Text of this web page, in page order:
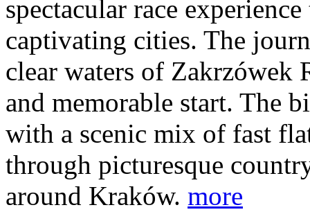
spectacular race
captivating cities. The
clear waters of Zakrzówek
and memorable start. The
with a scenic mix of fast
through picturesque
around Kraków. more